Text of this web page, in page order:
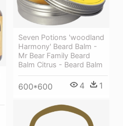
Seven Potions 'woodland
Harmony' Beard Balm -
Mr Bear Family Beard
Balm Citrus - Beard Balm
600*600 4 1